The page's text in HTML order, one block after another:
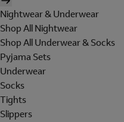
Nightwear & Underwear
Shop All Nightwear
Shop All Underwear & Socks
Pyjama Sets
Underwear
Socks
Tights
Slippers